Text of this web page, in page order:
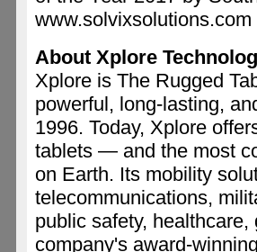
About Xplore
Xplore is The Rugged
powerful, long-lasting,
1996. Today, Xplore
tablets — and the most
on Earth. Its mobility
telecommunications,
public safety,
company's award-